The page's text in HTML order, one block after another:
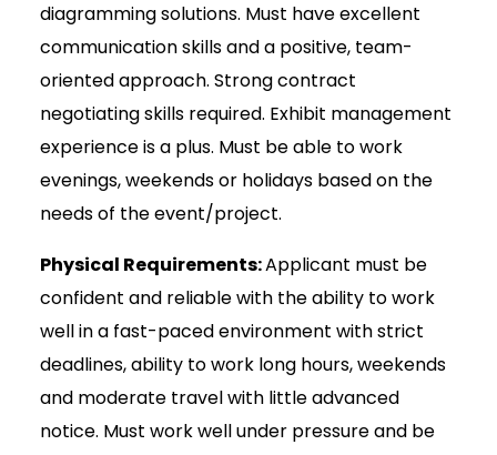
diagramming solutions. Must have excellent
communication skills and a positive, team-
oriented approach. Strong contract
negotiating skills required. Exhibit management
experience is a plus. Must be able to work
evenings, weekends or holidays based on the
needs of the event/project.
Physical Requirements:Applicant must be
confident and reliable with the ability to work
well in a fast-paced environment with strict
deadlines, ability to work long hours, weekends
and moderate travel with little advanced
notice. Must work well under pressure and be